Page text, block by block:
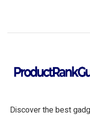
Discover the best